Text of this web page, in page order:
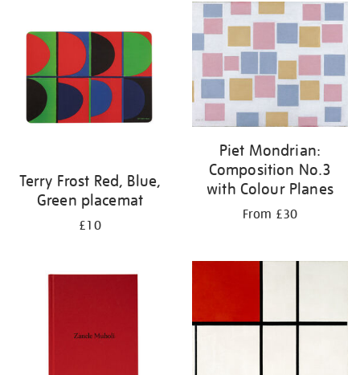
Terry Frost Red, Blue,
Green placemat
£10
Piet Mondrian:
Composition No.3
with Colour Planes
From £30